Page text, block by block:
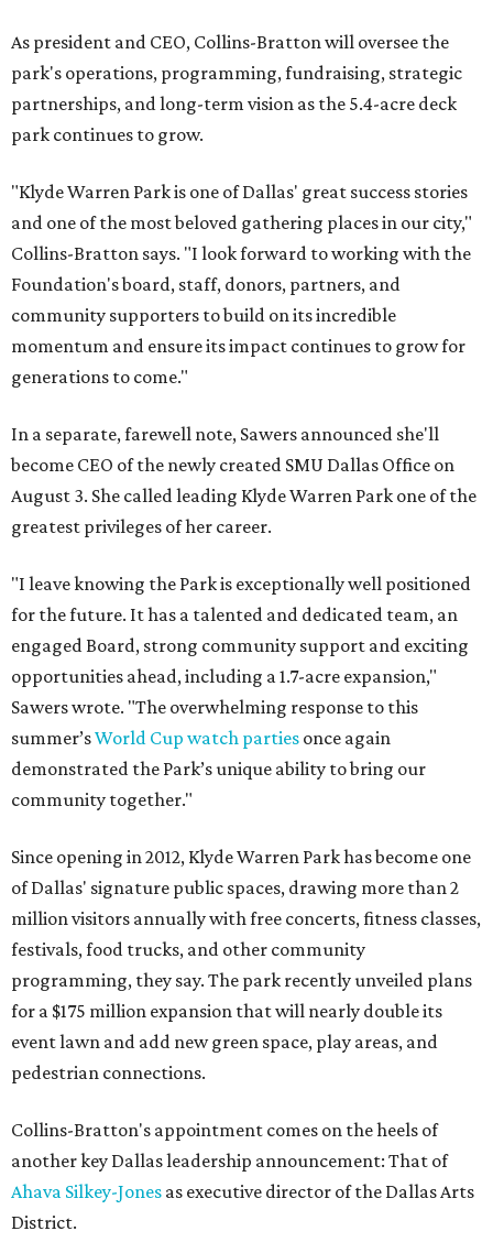
As president and CEO, Collins-Bratton will oversee the
park's operations, programming, fundraising, strategic
partnerships, and long-term vision as the 5.4-acre deck
park continues to grow.
"Klyde Warren Park is one of Dallas' great success stories
and one of the most beloved gathering places in our city,"
Collins-Bratton says. "I look forward to working with the
Foundation's board, staff, donors, partners, and
community supporters to build on its incredible
momentum and ensure its impact continues to grow for
generations to come."
In a separate, farewell note, Sawers announced she'll
become CEO of the newly created SMU Dallas Office on
August 3. She called leading Klyde Warren Park one of the
greatest privileges of her career.
"I leave knowing the Park is exceptionally well positioned
for the future. It has a talented and dedicated team, an
engaged Board, strong community support and exciting
opportunities ahead, including a 1.7-acre expansion,"
Sawers wrote. "The overwhelming response to this
summer’sWorld Cup watch parties once again
demonstrated the Park’s unique ability to bring our
community together."
Since opening in 2012, Klyde Warren Park has become one
of Dallas' signature public spaces, drawing more than 2
million visitors annually with free concerts, fitness classes,
festivals, food trucks, and other community
programming, they say. The park recently unveiled plans
for a $175 million expansion that will nearly double its
event lawn and add new green space, play areas, and
pedestrian connections.
Collins-Bratton's appointment comes on the heels of
another key Dallas leadership announcement: That of
Ahava Silkey-Jones as executive director of the Dallas Arts
District.